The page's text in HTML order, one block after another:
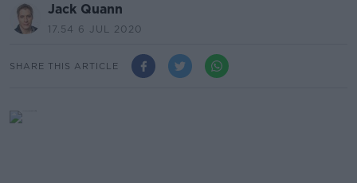
Jack Quann
17.54 6 JUL 2020
SHARE THIS ARTICLE